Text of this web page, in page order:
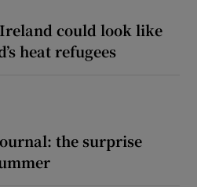
could look like
heat refugees
the surprise